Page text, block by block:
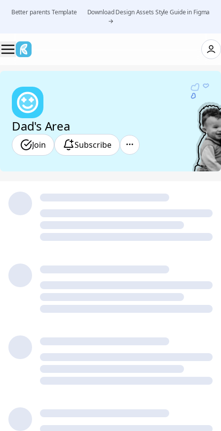
Better parents Template 👉 Download Design Assets Style Guide in Figma
→
Dad's Area
Join Subscribe